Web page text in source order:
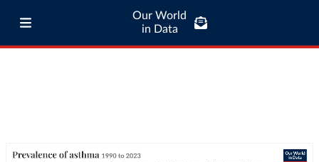
Our World
in Data